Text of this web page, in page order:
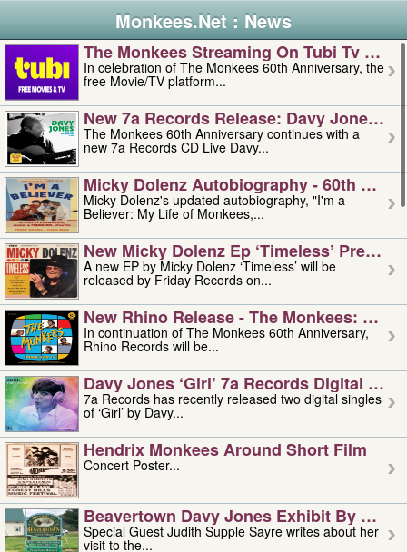
Monkees.Net : News
The Monkees Streaming On Tubi Tv –
In celebration of The Monkees 60th Anniversary, the
free Movie/TV platform...
New 7a Records Release: Davy Jones –
The Monkees 60th Anniversary continues with a
new 7a Records CD Live Davy...
Micky Dolenz Autobiography - 60th
Micky Dolenz's updated autobiography, "I'm a
Believer: My Life of Monkees,...
New Micky Dolenz Ep ‘timeless’ Preorder
A new EP by Micky Dolenz ‘Timeless’ will be
released by Friday Records on...
New Rhino Release - The Monkees:
In continuation of The Monkees 60th Anniversary,
Rhino Records will be...
Davy Jones ‘girl’ 7a Records Digital
7a Records has recently released two digital singles
of ‘Girl’ by Davy...
Hendrix Monkees Around Short Film
Concert Poster...
Beavertown Davy Jones Exhibit By
Special Guest Judith Supple Sayre writes about her
visit to the...